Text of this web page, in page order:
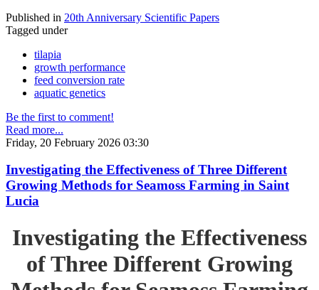
Published in 20th Anniversary Scientific Papers
Tagged under
tilapia
growth performance
feed conversion rate
aquatic genetics
Be the first to comment!
Read more...
Friday, 20 February 2026 03:30
Investigating the Effectiveness of Three Different
Growing Methods for Seamoss Farming in Saint
Lucia
Investigating the Effectiveness
of Three Different Growing